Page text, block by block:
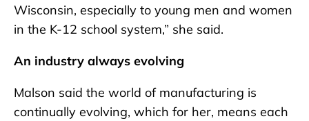
Wisconsin, especially to young men and women
in the K-12 school system,” she said.
An industry always evolving
Malson said the world of manufacturing is
continually evolving, which for her, means each